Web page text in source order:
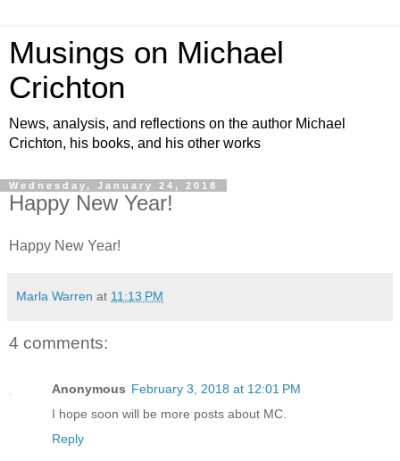
Musings on Michael
Crichton
News, analysis, and reflections on the author Michael
Crichton, his books, and his other works
Wednesday, January 24, 2018
Happy New Year!
Happy New Year!
Marla Warren at 11:13 PM
4 comments:
Anonymous February 3, 2018 at 12:01 PM
I hope soon will be more posts about MC.
Reply